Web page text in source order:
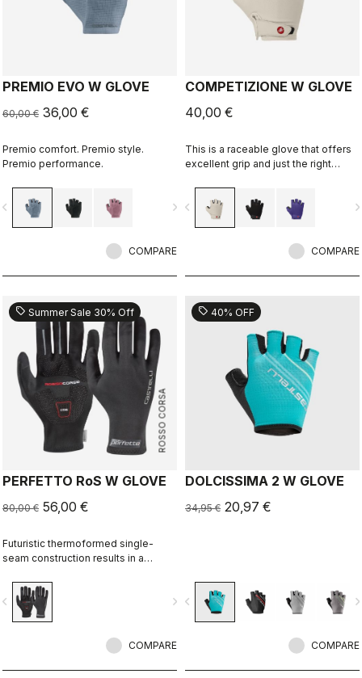
PREMIO EVO W GLOVE
60,00 € 36,00 €
Premio comfort. Premio style.
Premio performance.
navigate_next
COMPARE
COMPETIZIONE W GLOVE
40,00 €
This is a raceable glove that offers
excellent grip and just the right
navigate_before
COMPARE
ROSSO CORSA
sell Summer Sale 30% Off
PERFETTO RoS W GLOVE
80,00 € 56,00 €
Futuristic thermoformed single-
seam construction results in a
water resistant, warm, slim fitting
and extremely comfortable.
navigate_next
COMPARE
sell 40% OFF
DOLCISSIMA 2 W GLOVE
34,95 € 20,97 €
navigate_before
COMPARE